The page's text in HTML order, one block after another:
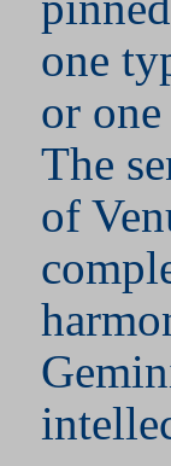
one
or
The
of